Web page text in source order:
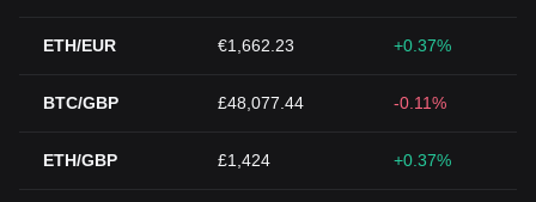
ETH/EUR €1,662.23 +0.37%
BTC/GBP £48,077.44 -0.11%
ETH/GBP £1,424 +0.37%